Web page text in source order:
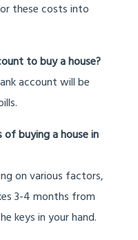
these costs into
to buy a house?
account will be
buying a house in
on various factors,
3-4 months from
keys in your hand.